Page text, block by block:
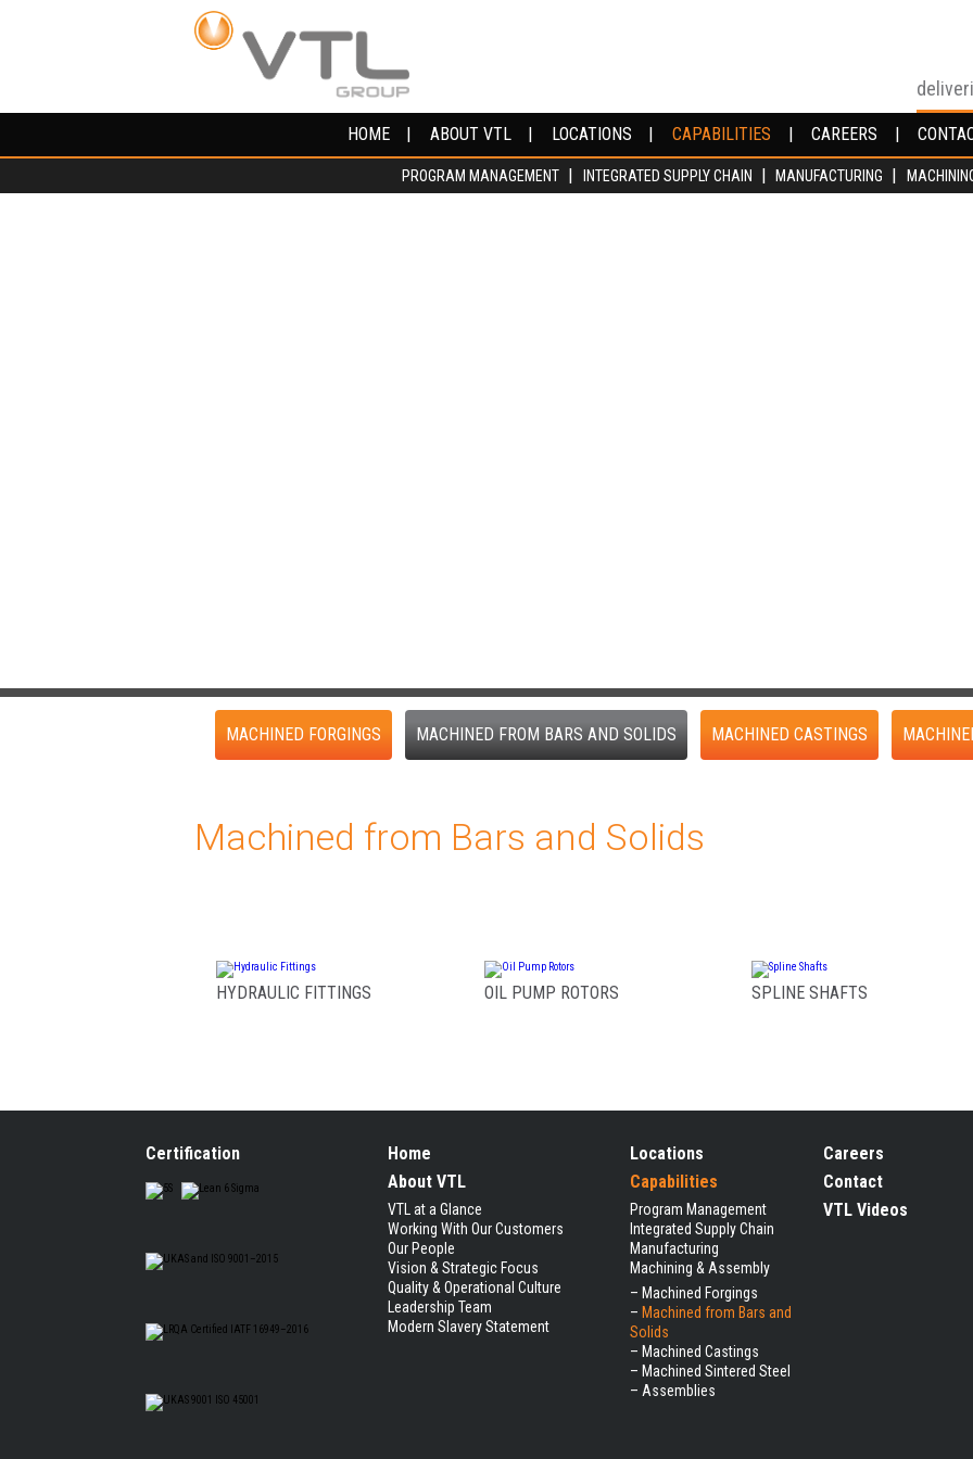
HOME ABOUT VTL LOCATIONS CAPABILITIES CAREERS
PROGRAM MANAGEMENT INTEGRATED SUPPLY CHAIN MANUFACTURING
HOME ABOUT VTL LOCATIONS CAPABILITIES CAREERS
PROGRAM MANAGEMENT INTEGRATED SUPPLY CHAIN MANUFACTURING
MACHINED FORGINGS MACHINED FROM BARS AND SOLIDS MACHINED CASTINGS
Machined from Bars and Solids
HYDRAULIC FITTINGS OIL PUMP ROTORS SPLINE SHAFTS
Certification
Home
About VTL
VTL at a Glance
Working With Our Customers
Our People
Vision & Strategic Focus
Quality & Operational Culture
Leadership Team
Modern Slavery Statement
Locations
Capabilities
Program Management
Integrated Supply Chain
Manufacturing
Machining & Assembly
– Machined Forgings
– Machined from Bars and
Solids
– Machined Castings
– Machined Sintered Steel
– Assemblies
Careers
Contact
VTL Videos